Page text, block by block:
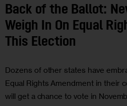
Back of the Ballot:
Weigh In On Equal
This Election
Dozens of other states have
Equal Rights Amendment in their
will get a chance to vote in